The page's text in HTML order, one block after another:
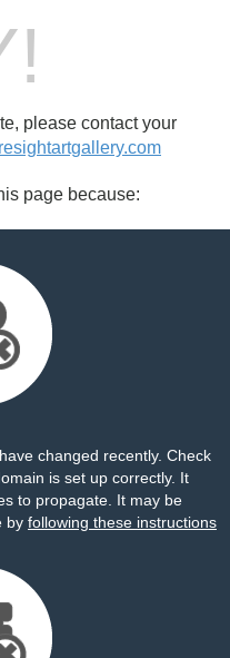
please contact your
page because:
changed recently. Check
is set up correctly. It
to propagate. It may be
by following these instructions